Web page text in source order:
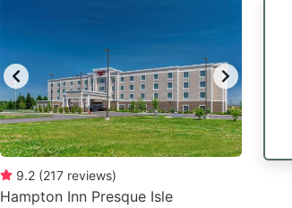
9.2 (217 reviews)
Hampton Inn Presque Isle